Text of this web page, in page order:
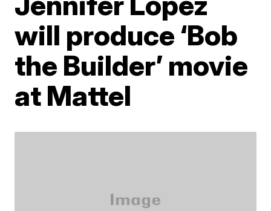
will produce ‘Bob
the Builder’ movie
at Mattel